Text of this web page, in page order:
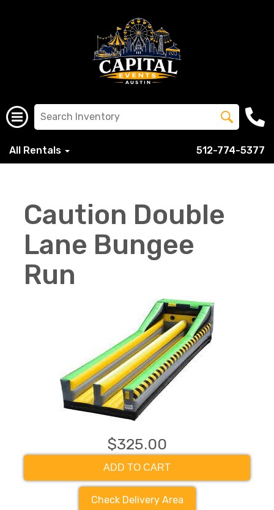
All Rentals 512-774-5377
Caution Double
Lane Bungee
Run
$325.00
ADD TO CART
Check Delivery Area